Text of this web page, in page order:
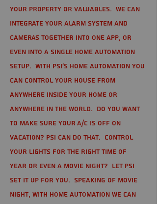
your property or valuables. We can
integrate your alarm system and
cameras together into one app, or
even into a single home automation
setup. With PSI's home automation you
can control your house from
anywhere inside your home or
anywhere in the world. Do you want
to make sure your A/C is off on
vacation? PSI can do that. Control
your lights for the right time of
year or even a movie night? Let PSI
set it up for you. Speaking of movie
night, with home automation we can